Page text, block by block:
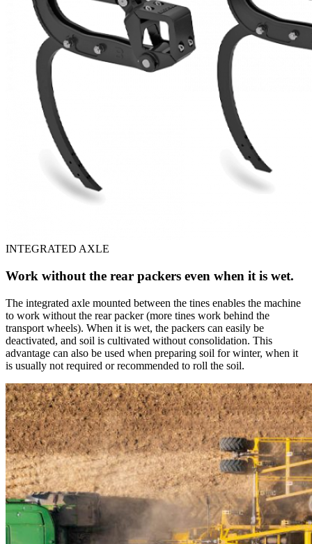
INTEGRATED AXLE
Work without the rear packers even when it is wet.
The integrated axle mounted between the tines enables the machine
to work without the rear packer (more tines work behind the
transport wheels). When it is wet, the packers can easily be
deactivated, and soil is cultivated without consolidation. This
advantage can also be used when preparing soil for winter, when it
is usually not required or recommended to roll the soil.